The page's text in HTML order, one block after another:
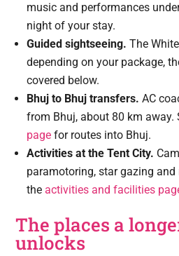
music and performances
night of your stay.
Guided sightseeing.The
depending on your package,
covered below.
Bhuj to Bhuj transfers.AC
from Bhuj, about 80 km away.
page for routes into Bhuj.
Activities at the Tent City.
paramotoring, star gazing
the activities and facilities
The places a
unlocks